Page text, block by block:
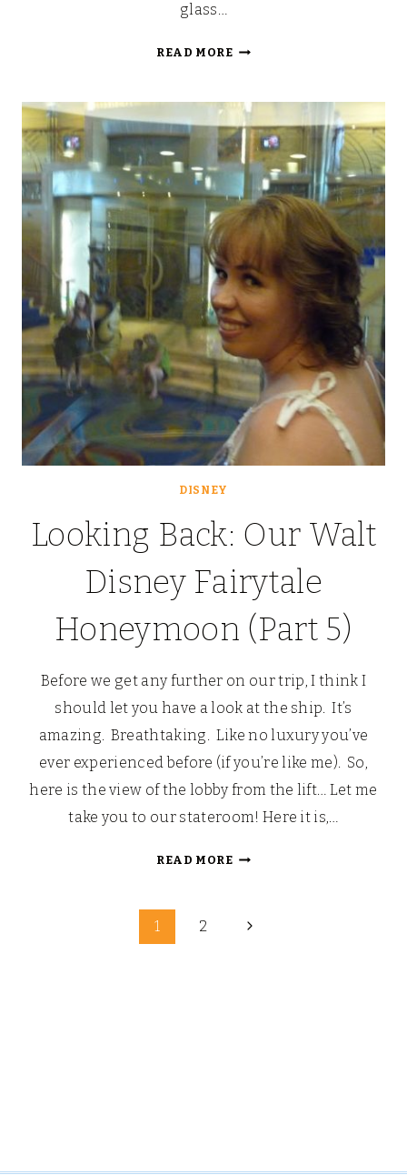
glass…
READ MORELOOKING
WALT
DISNEY
FAIRYTALE
HONEYMOON
(PART
6)
DISNEY
Looking Back: Our Walt
Disney Fairytale
Honeymoon (Part 5)
Before we get any further on our trip, I think I
should let you have a look at the ship. It’s
amazing. Breathtaking. Like no luxury you’ve
ever experienced before (if you’re like me). So,
here is the view of the lobby from the lift… Let me
take you to our stateroom! Here it is,…
READ MORELOOKING
WALT
1 2
Next